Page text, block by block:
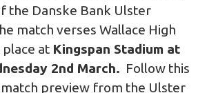
the Danske Bank Ulster
match verses Wallace High
at Kingspan Stadium at
2nd March. Follow this
match preview from the Ulster